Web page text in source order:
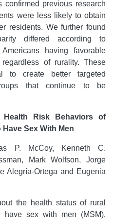
confirmed previous research
were less likely to obtain
residents. We further found
differed according to
having favorable
of rurality. These
to create better targeted
that continue to be
Health Risk Behaviors of
Sex With Men
P. McCoy, Kenneth C.
Mark Wolfson, Jorge
Alegría-Ortega and Eugenia
the health status of rural
have sex with men (MSM).